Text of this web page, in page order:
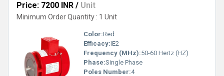
Price: 7200 INR / Unit
Minimum Order Quantity : 1 Unit
Color:Red
Efficacy:IE2
Frequency (MHz):50-60 Hertz (HZ)
Phase:Single Phase
Poles Number:4